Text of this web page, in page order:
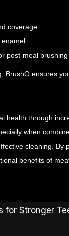
coverage
enamel
post-meal brushing
BrushO ensures
health through
when
cleaning. By
benefits of
for Stronger